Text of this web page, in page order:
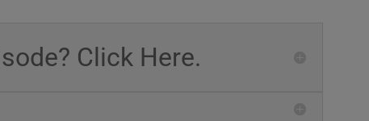
Click Here.